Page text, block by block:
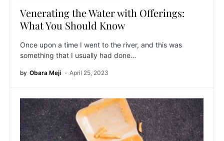
Venerating the Water with Offerings:
What You Should Know
Once upon a time I went to the river, and this was
something that I usually had done…
by Obara Meji April 25, 2023